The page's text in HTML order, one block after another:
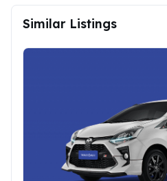
Similar Listings